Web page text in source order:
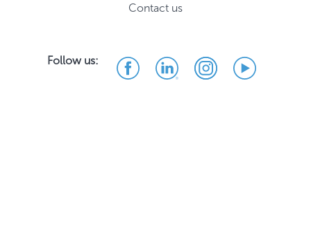
Contact us
Follow us: